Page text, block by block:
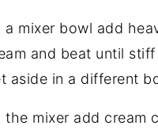
a mixer bowl add
and beat until
aside in a different
the mixer add cream